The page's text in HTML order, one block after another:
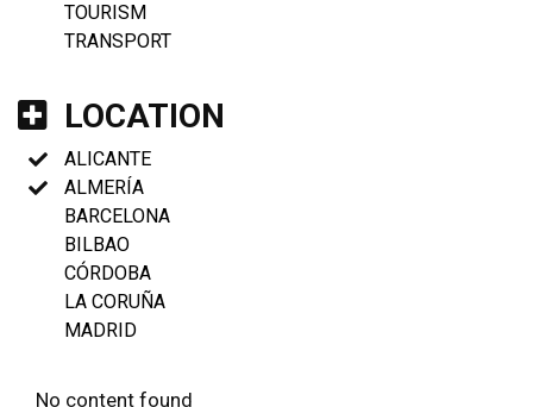
TOURISM
TRANSPORT
LOCATION
ALICANTE
ALMERÍA
BARCELONA
BILBAO
CÓRDOBA
LA CORUÑA
MADRID
No content found